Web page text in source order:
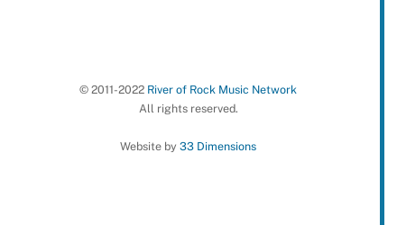
© 2011-2022 River of Rock Music Network
All rights reserved.
Website by33 Dimensions